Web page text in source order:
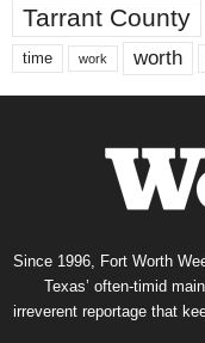
Tarrant County
time work worth
Since 1996, Fort Worth
Texas’ often-timid
irreverent reportage that